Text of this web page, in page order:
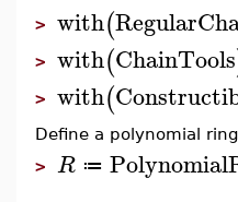
> with(
> with(ChainTools
> with(
Define a polynomial
> R ≔